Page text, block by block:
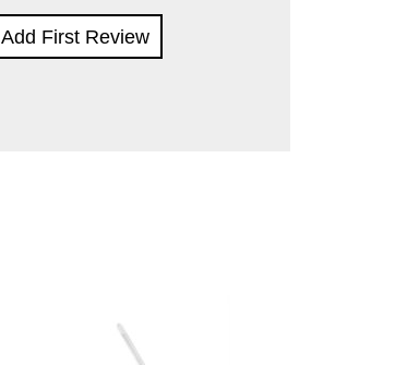
Add First Review